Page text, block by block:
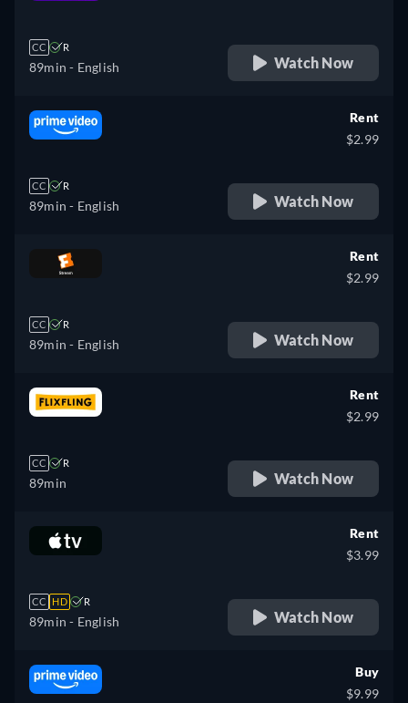
CC R
89min - English Watch Now
CC R
89min - English
Rent
$2.99
Watch Now
CC R
89min - English
Rent
$2.99
Watch Now
CC R
89min
Rent
$2.99
Watch Now
CC HD R
89min - English
Rent
$3.99
Watch Now
Buy
$9.99